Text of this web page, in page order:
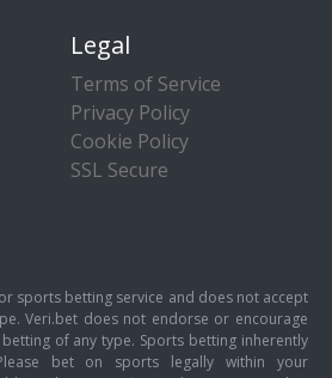
Legal
Terms of Service
Privacy Policy
Cookie Policy
SSL Secure
sports betting service and does not accept
Veri.bet does not endorse or encourage
of any type. Sports betting inherently
bet on sports legally within your